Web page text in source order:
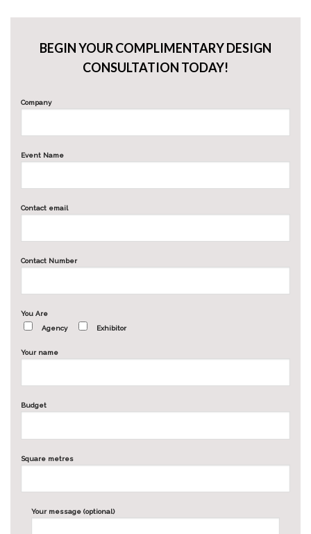
BEGIN YOUR COMPLIMENTARY DESIGN
CONSULTATION TODAY!
Company
Event Name
Contact email
Contact Number
You Are
Agency
Exhibitor
Your name
Budget
Square metres
Your message (optional)